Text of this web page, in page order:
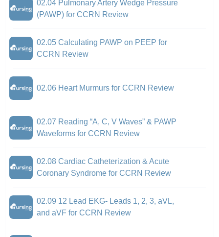
02.04 Pulmonary Artery Wedge Pressure
(PAWP) for CCRN Review
02.05 Calculating PAWP on PEEP for
CCRN Review
02.06 Heart Murmurs for CCRN Review
02.07 Reading “A, C, V Waves” & PAWP
Waveforms for CCRN Review
02.08 Cardiac Catheterization & Acute
Coronary Syndrome for CCRN Review
02.09 12 Lead EKG- Leads 1, 2, 3, aVL,
and aVF for CCRN Review